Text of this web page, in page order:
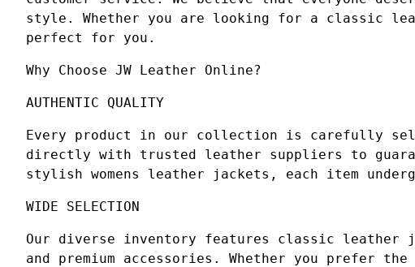
style. Whether you are looking for a classic
perfect for you.
Why Choose JW Leather Online?
AUTHENTIC QUALITY
Every product in our collection is carefully
directly with trusted leather suppliers to
stylish womens leather jackets, each item
WIDE SELECTION
Our diverse inventory features classic leather
and premium accessories. Whether you prefer